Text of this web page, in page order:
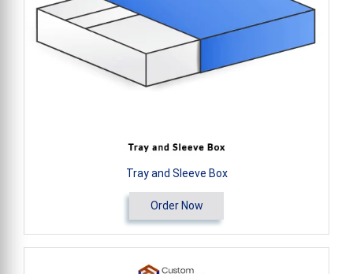
Tray and Sleeve Box
Order Now